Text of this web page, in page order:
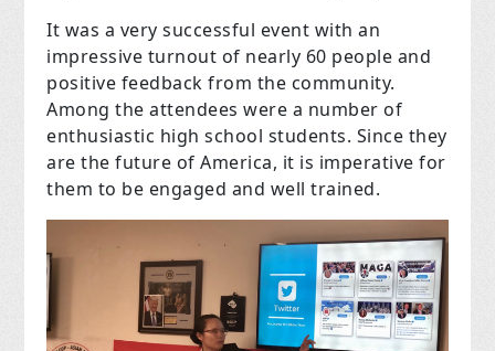
It was a very successful event with an
impressive turnout of nearly 60 people and
positive feedback from the community.
Among the attendees were a number of
enthusiastic high school students. Since they
are the future of America, it is imperative for
them to be engaged and well trained.